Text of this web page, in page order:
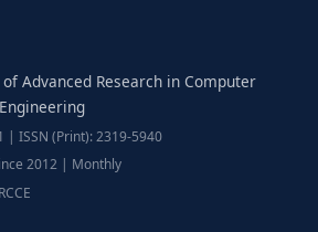
Advanced Research in Computer
| ISSN (Print): 2319-5940
2012 | Monthly